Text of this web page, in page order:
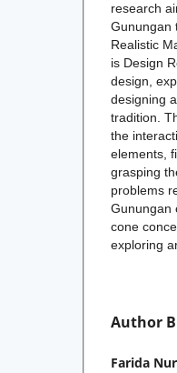
research
Gunungan
Realistic
is Design
design,
designing
tradition.
the
elements,
grasping
problems
Gunungan
cone
exploring
Author
Farida